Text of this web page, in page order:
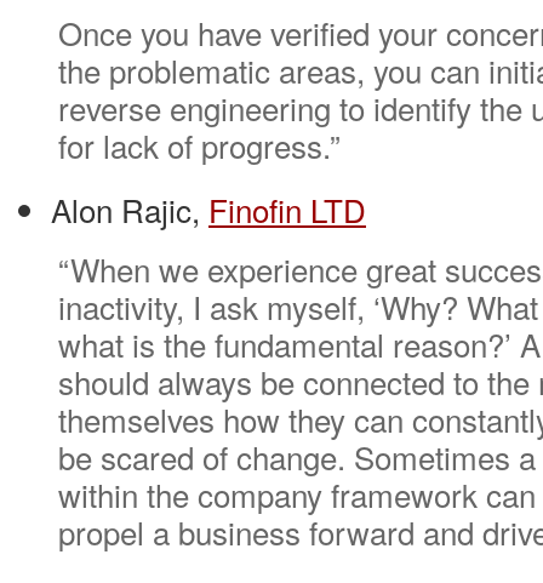
Once you have verified your
the problematic areas, you can
reverse engineering to identify the
for lack of progress.”
Alon Rajic, Finofin LTD
“When we experience great
inactivity, I ask myself, ‘Why?
what is the fundamental reason?’
should always be connected to
themselves how they can
be scared of change. Sometimes
within the company framework
propel a business forward and